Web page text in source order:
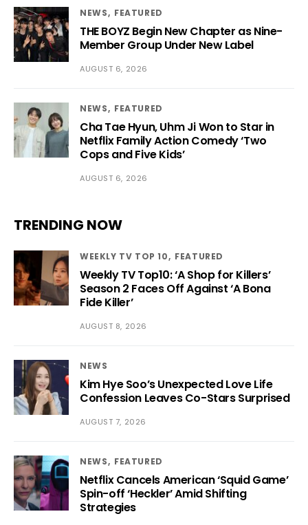
NEWS FEATURED
THE BOYZ Begin New Chapter as Nine-
Member Group Under New Label
AUGUST 6, 2026
NEWS FEATURED
Cha Tae Hyun, Uhm Ji Won to Star in
Netflix Family Action Comedy ‘Two
Cops and Five Kids’
AUGUST 6, 2026
TRENDING NOW
WEEKLY TV TOP 10 FEATURED
Weekly TV Top10: ‘A Shop for Killers’
Season 2 Faces Off Against ‘A Bona
Fide Killer’
AUGUST 8, 2026
NEWS
Kim Hye Soo’s Unexpected Love Life
Confession Leaves Co-Stars Surprised
AUGUST 7, 2026
NEWS FEATURED
Netflix Cancels American ‘Squid Game’
Spin-off ‘Heckler’ Amid Shifting
Strategies